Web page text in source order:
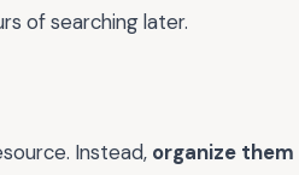
of searching later.
Instead, organize